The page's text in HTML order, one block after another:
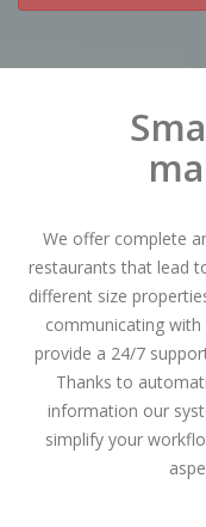
We offer complete
restaurants that lead
different size
communicating
provide a 24/7
Thanks to
information our
simplify your